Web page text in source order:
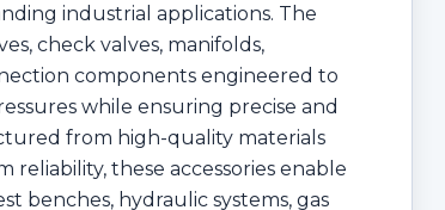
industrial applications. The
check valves, manifolds,
components engineered to
while ensuring precise and
from high-quality materials
reliability, these accessories enable
benches, hydraulic systems, gas